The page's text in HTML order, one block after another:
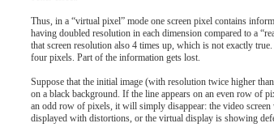
Thus, in a “virtual pixel” mode one screen pixel contains
having doubled resolution in each dimension compared to a
that screen resolution also 4 times up, which is not exactly
four pixels. Part of the information gets lost.
Suppose that the initial image (with resolution twice higher
on a black background. If the line appears on an even row of
an odd row of pixels, it will simply disappear: the video
displayed with distortions, or the virtual display is showing